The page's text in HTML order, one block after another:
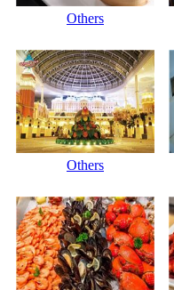
Others
Others